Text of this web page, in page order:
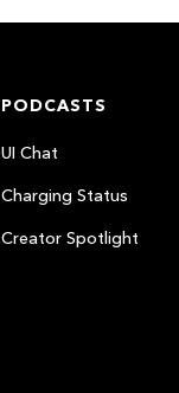
PODCASTS
UI Chat
Charging Status
Creator Spotlight